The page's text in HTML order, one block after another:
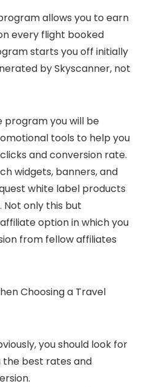
allows you to earn
every flight booked
starts you off initially
by Skyscanner, not
program you will be
tools to help you
and conversion rate.
widgets, banners, and
white label products
Not only this but
option in which you
from fellow affiliates
Choosing a Travel
you should look for
best rates and